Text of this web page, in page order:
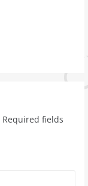
Required fields